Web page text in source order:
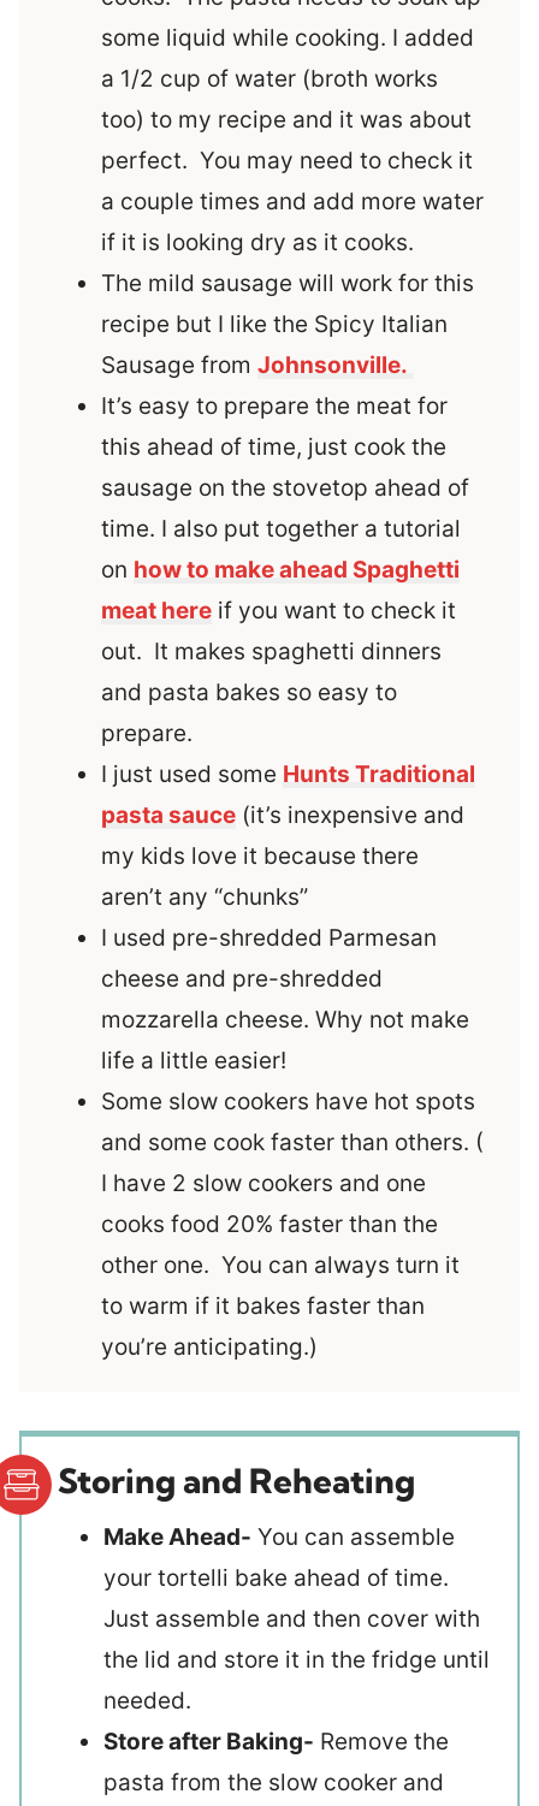
some liquid while cooking. I added
a 1/2 cup of water (broth works
too) to my recipe and it was about
perfect. You may need to check it
a couple times and add more water
if it is looking dry as it cooks.
The mild sausage will work for this
recipe but I like the Spicy Italian
Sausage from Johnsonville.
It’s easy to prepare the meat for
this ahead of time, just cook the
sausage on the stovetop ahead of
time. I also put together a tutorial
on how to make ahead Spaghetti
meat here if you want to check it
out. It makes spaghetti dinners
and pasta bakes so easy to
prepare.
I just used some Hunts Traditional
pasta sauce (it’s inexpensive and
my kids love it because there
aren’t any “chunks”
I used pre-shredded Parmesan
cheese and pre-shredded
mozzarella cheese. Why not make
life a little easier!
Some slow cookers have hot spots
and some cook faster than others. (
I have 2 slow cookers and one
cooks food 20% faster than the
other one. You can always turn it
to warm if it bakes faster than
you’re anticipating.)
Storing and Reheating
Make Ahead- You can assemble
your tortelli bake ahead of time.
Just assemble and then cover with
the lid and store it in the fridge until
needed.
Store after Baking- Remove the
pasta from the slow cooker and